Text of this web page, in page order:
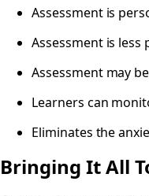
Assessment is
Assessment is
Assessment may
Learners can
Eliminates the
Bringing It All